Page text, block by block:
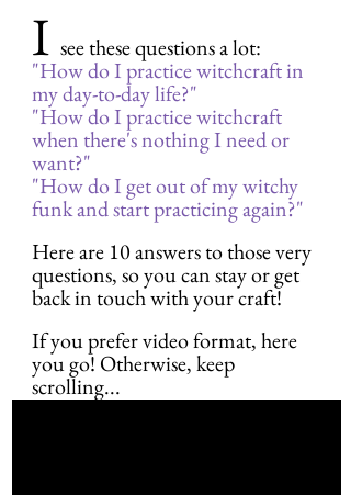
I see these questions a lot:
"How do I practice witchcraft in
my day-to-day life?"
"How do I practice witchcraft
when there's nothing I need or
want?"
"How do I get out of my witchy
funk and start practicing again?"
Here are 10 answers to those very
questions, so you can stay or get
back in touch with your craft!
If you prefer video format, here
you go! Otherwise, keep
scrolling...